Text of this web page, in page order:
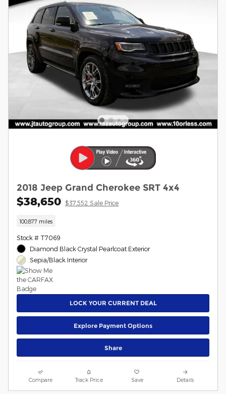
2018 Jeep Grand Cherokee SRT 4x4
$38,650 $37,552 Sale Price
100,877 miles
Stock # T7069
Diamond Black Crystal Pearlcoat Exterior
Sepia/Black Interior
LOCK YOUR CURRENT DEAL
Explore Payment Options
Share
Compare Track Price Save Details